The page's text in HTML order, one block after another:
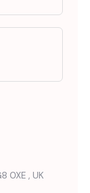
0XE , UK